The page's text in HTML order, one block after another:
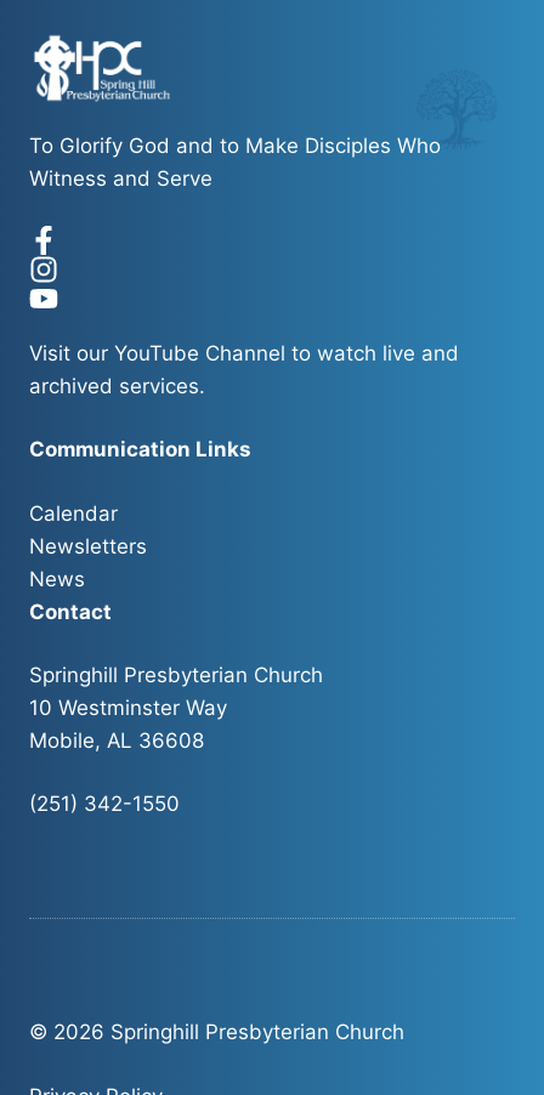
To Glorify God and to Make Disciples Who
Witness and Serve
Visit our YouTube Channel to watch live and
archived services.
Communication Links
Calendar
Newsletters
News
Contact
Springhill Presbyterian Church
10 Westminster Way
Mobile, AL 36608
(251) 342-1550
© 2026 Springhill Presbyterian Church